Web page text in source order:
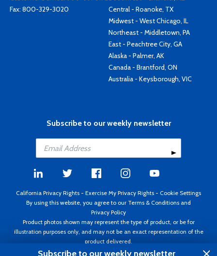
Fax: 800-329-3020
Central - Roanoke, TX
Midwest - West Chicago, IL
Northeast - Middletown, PA
East - Peachtree City, GA
Alaska - Palmer, AK
Canada - Brantford, ON
Australia - Keysborough, VIC
Subscribe to our weekly newsletter
California Privacy Rights - Exercise My Privacy Rights - Cookie Settings
By using this website, you agree to our Terms & Conditions and
Privacy Policy
Product photos shown may represent the type of product, or be for
illustration purposes only, and may not be an exact representation of the
product delivered.
Copyright ©1995 - 2026 Aircraft Spruce ®. All rights reserved. Prices subject
Subscribe to our weekly newsletter